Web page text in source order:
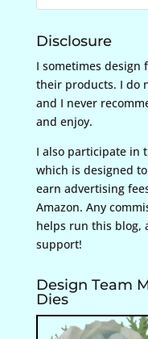
Disclosure
I sometimes design
their products. I do
and I never
and enjoy.
I also participate in
which is designed
earn advertising
Amazon. Any
helps run this blog,
support!
Design Team
Dies